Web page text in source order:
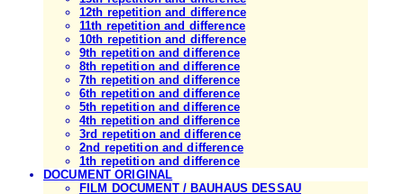
12th repetition and difference
11th repetition and difference
10th repetition and difference
9th repetition and difference
8th repetition and difference
7th repetition and difference
6th repetition and difference
5th repetition and difference
4th repetition and difference
3rd repetition and difference
2nd repetition and difference
1th repetition and difference
DOCUMENT ORIGINAL
FILM DOCUMENT / BAUHAUS DESSAU